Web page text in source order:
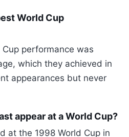
World Cup
performance was
which they achieved in
appearances but never
appear at a World Cup?
at the 1998 World Cup in